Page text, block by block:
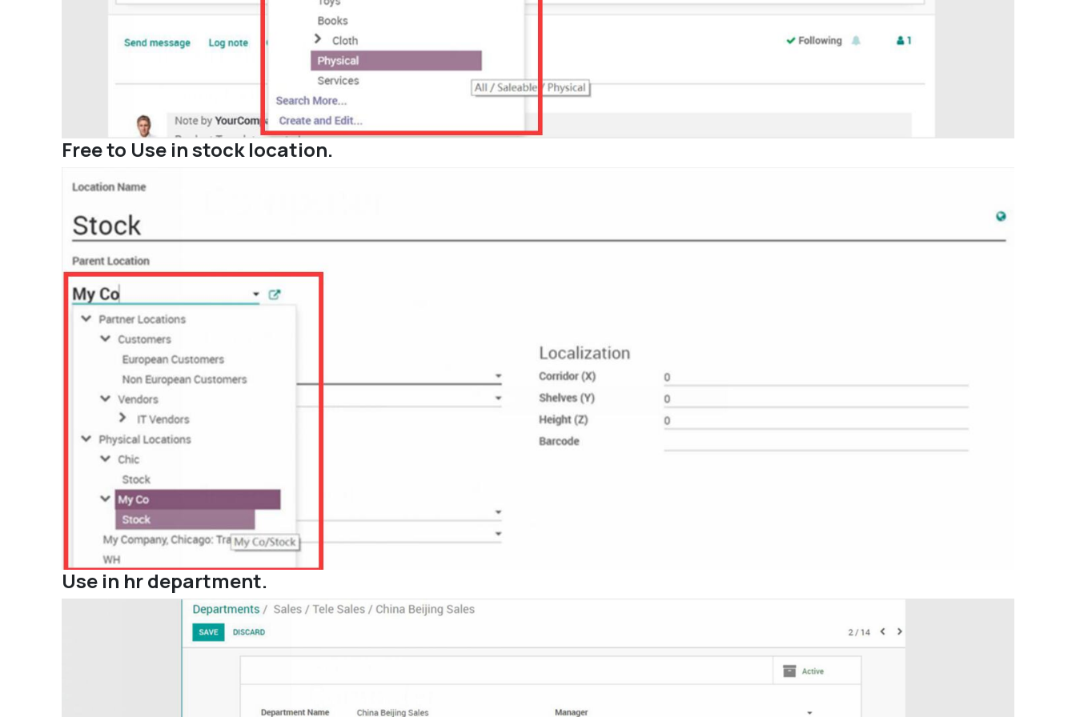
Free to Use in stock location.
Use in hr department.